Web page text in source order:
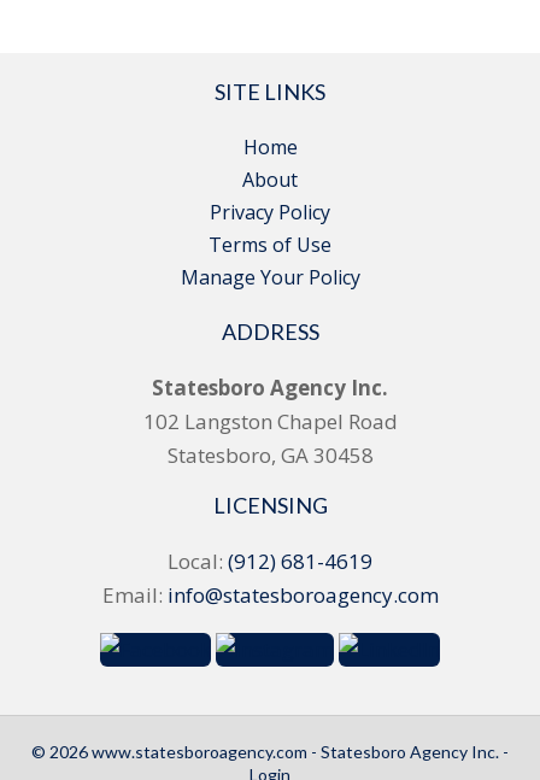
SITE LINKS
Home
About
Privacy Policy
Terms of Use
Manage Your Policy
ADDRESS
Statesboro Agency Inc.
102 Langston Chapel Road
Statesboro, GA 30458
LICENSING
Local: (912) 681-4619
Email: info@statesboroagency.com
© 2026 www.statesboroagency.com - Statesboro Agency Inc. -
Login